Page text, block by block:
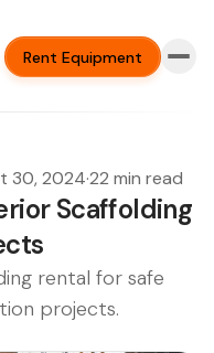
Rent Equipment
30, 2024·22 min read
Scaffolding
rental for safe
projects.